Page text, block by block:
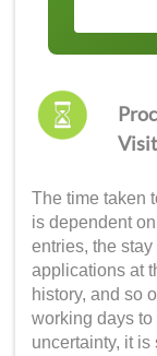
The time taken
is dependent
entries, the
applications at
history, and so
working days to
uncertainty, it